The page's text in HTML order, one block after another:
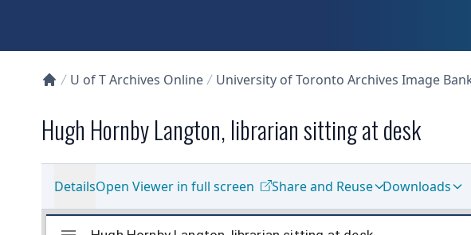
U of T Archives Online University of Toronto Archives Image
Hugh Hornby Langton, librarian sitting at desk
DetailsOpen Viewer in full screen Share and Reuse Downloads